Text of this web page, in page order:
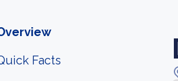
Facts